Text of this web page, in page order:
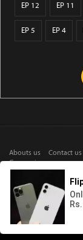
EP 12 EP 11
EP 5 EP 4
Abouts us Contact us
Gogoanime